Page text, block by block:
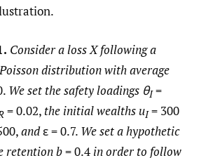
Consider a loss X following a
distribution with average
We set the safety loadings θI=
= 0.02, the initial wealths uI= 300
andε = 0.7. We set a hypothetic
retention b= 0.4 in order to follow